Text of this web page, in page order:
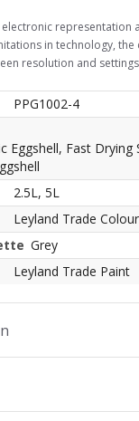
electronic representation
in technology,
resolution and
PPG1002-4
Eggshell, Fast Drying
2.5L, 5L
Leyland Trade
Grey
Leyland Trade Paint